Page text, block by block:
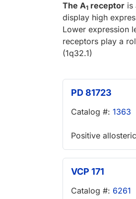
The A1 receptor is
display high
Lower expression
receptors play a
(1q32.1)
PD 81723
Catalog #: 1363
Positive
VCP 171
Catalog #: 6261